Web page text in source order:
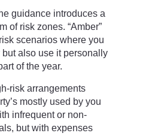
guidance introduces a
of risk zones. “Amber”
scenarios where you
but also use it personally
of the year.
risk arrangements
mostly used by you
infrequent or non-
but with expenses